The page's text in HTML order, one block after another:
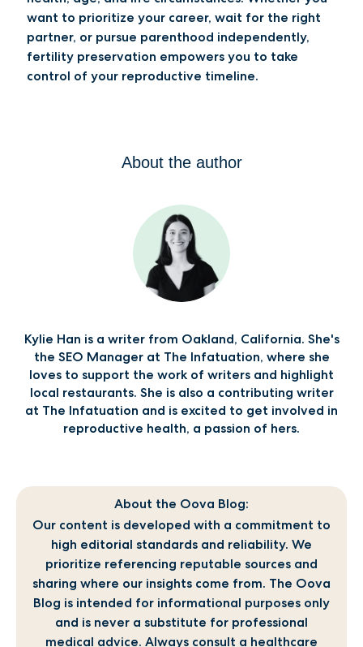
want to prioritize your career, wait for the right
partner, or pursue parenthood independently,
fertility preservation empowers you to take
control of your reproductive timeline.
About the author
Kylie Han is a writer from Oakland, California. She's
the SEO Manager at The Infatuation, where she
loves to support the work of writers and highlight
local restaurants. She is also a contributing writer
at The Infatuation and is excited to get involved in
reproductive health, a passion of hers.
About the Oova Blog:
Our content is developed with a commitment to
high editorial standards and reliability. We
prioritize referencing reputable sources and
sharing where our insights come from. The Oova
Blog is intended for informational purposes only
and is never a substitute for professional
medical advice. Always consult a healthcare